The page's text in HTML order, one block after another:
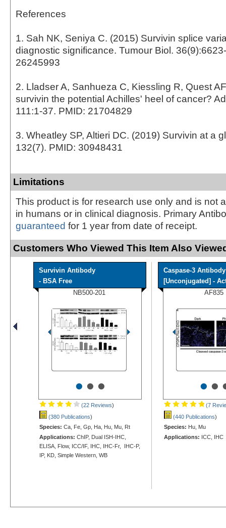
References
1. Sah NK, Seniya C. (2015) Survivin splice
diagnostic significance. Tumour Biol.
26245993
2. Lladser A, Sanhueza C, Kiessling R, Quest
survivin the potential Achilles' heel of cancer?
111:1-37. PMID: 21704829
3. Wheatley SP, Altieri DC. (2019) Survivin at a
132(7). PMID: 30948431
Limitations
This product is for research use only and is not
in humans or in clinical diagnosis. Primary
guaranteed for 1 year from date of receipt.
Customers Who Viewed This Item Also
Survivin Antibody
- BSA Free
NB500-201
•••
(22 Reviews)
(380 Publications)
Species: Ca, Fe, Gp, Ha, Hu, Mu, Rt
Applications: ChIP, Dual ISH-IHC,
ELISA, Flow, ICC/IF, IHC, IHC-Fr, IHC-P,
IP, KD, Simple Western, WB
Caspase-3 Antibody
[Unconjugated] -
AF835
••
(7
(440 Publications)
Species: Hu, Mu
Applications: ICC, IHC